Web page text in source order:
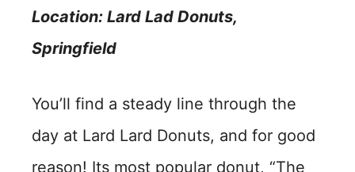
Location: Lard Lad Donuts,
Springfield
You’ll find a steady line through the
day at Lard Lard Donuts, and for good
reason! Its most popular donut, “The